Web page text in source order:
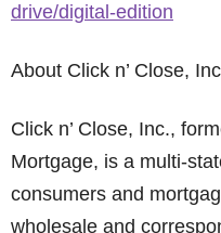
drive/digital-edition
About Click n’ Close,
Click n’ Close, Inc.,
Mortgage, is a multi-
consumers and
wholesale and